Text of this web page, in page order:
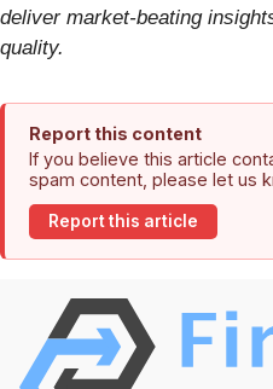
deliver market-beating
quality.
Report this content
If you believe this article
spam content, please let us
Report this article